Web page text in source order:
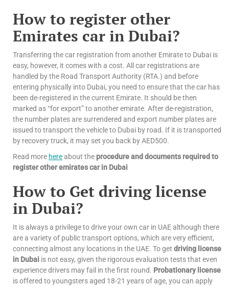
How to register other
Emirates car in Dubai?
Transferring the car registration from another Emirate to Dubai is
easy, however, it comes with a cost. All car registrations are
handled by the Road Transport Authority (RTA.) and before
entering physically into Dubai, you need to ensure that the car has
been de-registered in the current Emirate. It should be then
marked as “for export” to another emirate. After de-registration,
the number plates are surrendered and export number plates are
issued to transport the vehicle to Dubai by road. If it is transported
by recovery truck, it may set you back by AED500.
Read more hereabout the procedure and documents required to
register other emirates car in Dubai
How to Get driving license
in Dubai?
It is always a privilege to drive your own car in UAE although there
are a variety of public transport options, which are very efficient,
connecting almost any locations in the UAE. To get driving license
in Dubai is not easy, given the rigorous evaluation tests that even
experience drivers may fail in the first round. Probationary license
is offered to youngsters aged 18-21 years of age, you can apply